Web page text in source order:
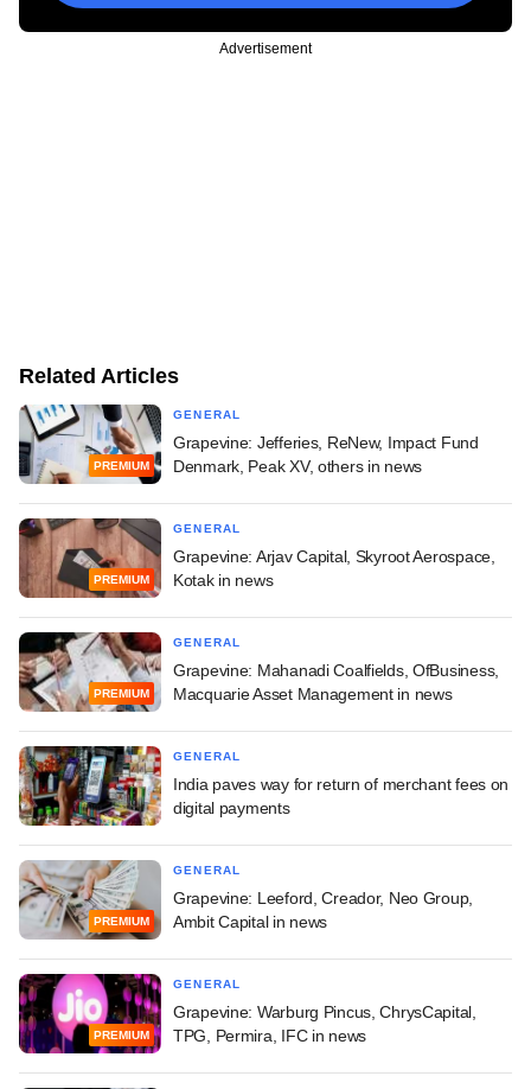
Advertisement
Related Articles
PREMIUM
GENERAL
Grapevine: Jefferies, ReNew, Impact Fund
Denmark, Peak XV, others in news
PREMIUM
GENERAL
Grapevine: Arjav Capital, Skyroot Aerospace,
Kotak in news
PREMIUM
GENERAL
Grapevine: Mahanadi Coalfields, OfBusiness,
Macquarie Asset Management in news
GENERAL
India paves way for return of merchant fees on
digital payments
PREMIUM
GENERAL
Grapevine: Leeford, Creador, Neo Group,
Ambit Capital in news
PREMIUM
GENERAL
Grapevine: Warburg Pincus, ChrysCapital,
TPG, Permira, IFC in news